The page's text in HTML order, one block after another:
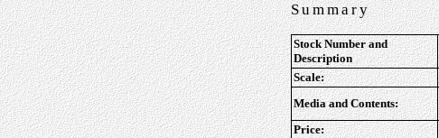
Summary
Stock Number and
Description
Scale:
Media and Contents:
Price: